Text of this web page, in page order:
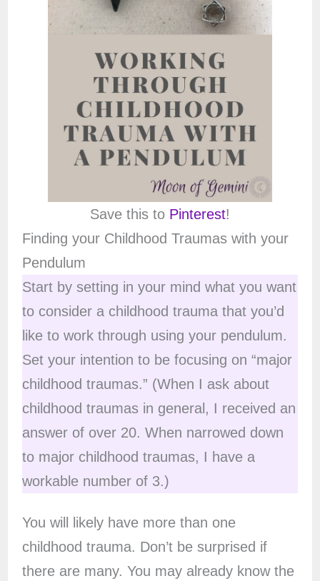
Save this to Pinterest!
Finding your Childhood Traumas with your
Pendulum
Start by setting in your mind what you want
to consider a childhood trauma that you’d
like to work through using your pendulum.
Set your intention to be focusing on “major
childhood traumas.” (When I ask about
childhood traumas in general, I received an
answer of over 20. When narrowed down
to major childhood traumas, I have a
workable number of 3.)
You will likely have more than one
childhood trauma. Don’t be surprised if
there are many. You may already know the